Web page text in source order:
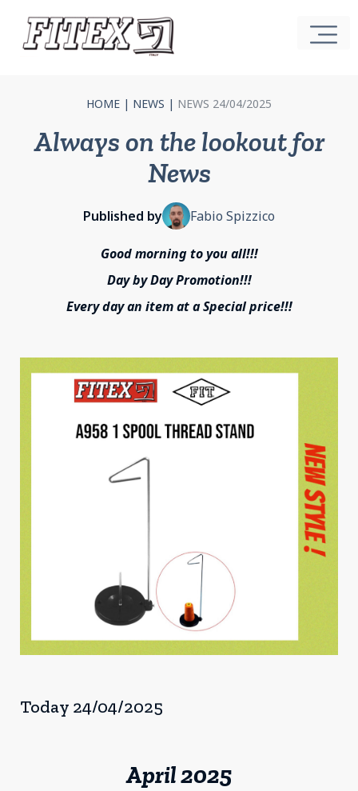
HOME | NEWS | NEWS 24/04/2025
Always on the lookout for
News
Published by Fabio Spizzico
Good morning to you all!!!
Day by Day Promotion!!!
Every day an item at a Special price!!!
Today 24/04/2025
April 2025